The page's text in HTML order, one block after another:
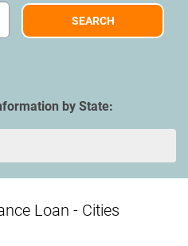
by State:
Loan - Cities